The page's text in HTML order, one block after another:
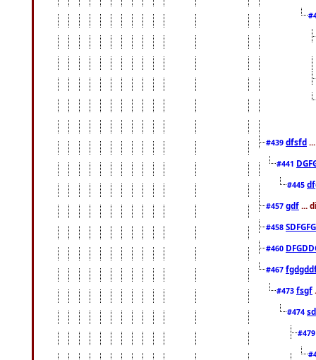
#439 dfsfd
#441
#445
#457 gdf ...
#458
#460
#467
#473 fsgf
#474